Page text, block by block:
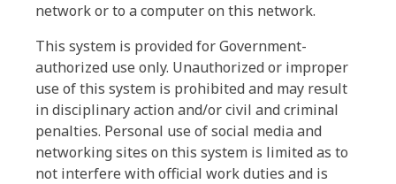
network or to a computer on this network.
This system is provided for Government-
authorized use only. Unauthorized or improper
use of this system is prohibited and may result
in disciplinary action and/or civil and criminal
penalties. Personal use of social media and
networking sites on this system is limited as to
not interfere with official work duties and is